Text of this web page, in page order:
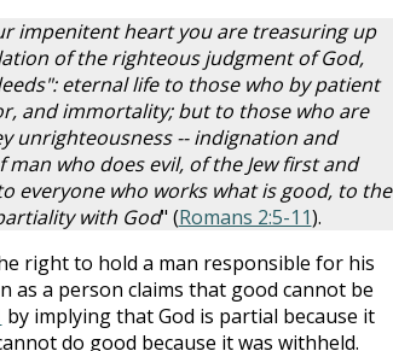
impenitent heart you are treasuring up
of the righteous judgment of God,
eternal life to those who by patient
and immortality; but to those who are
unrighteousness -- indignation and
who does evil, of the Jew first and
everyone who works what is good, to the
with God" (Romans 2:5-11).
right to hold a man responsible for his
as a person claims that good cannot be
by implying that God is partial because it
do good because it was withheld.